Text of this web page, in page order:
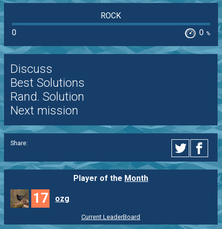
ROCK
0
0 %
Discuss
Best Solutions
Rand. Solution
Next mission
Share:
Player of the Month
17 ozg
Current LeaderBoard